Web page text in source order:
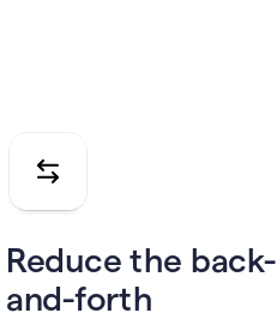
Reduce the back-
and-forth